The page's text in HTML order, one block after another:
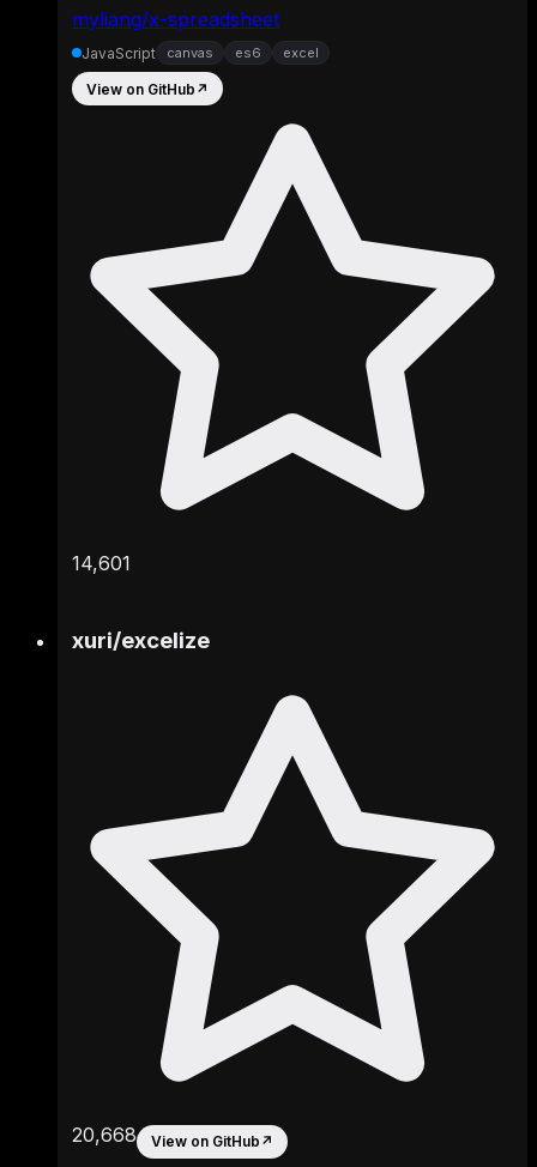
myliang/x-spreadsheet
JavaScript canvas es6 excel
View on GitHub ↗
14,601
xuri/excelize
20,668 View on GitHub ↗